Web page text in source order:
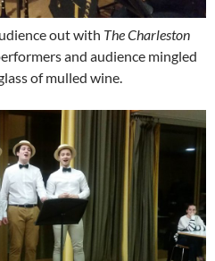
out with The Charleston
and audience mingled
of mulled wine.